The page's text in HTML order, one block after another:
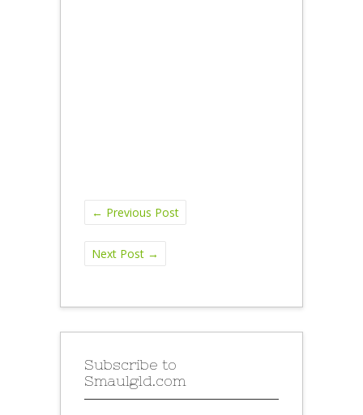
← Previous Post
Next Post →
Subscribe to
Smaulgld.com